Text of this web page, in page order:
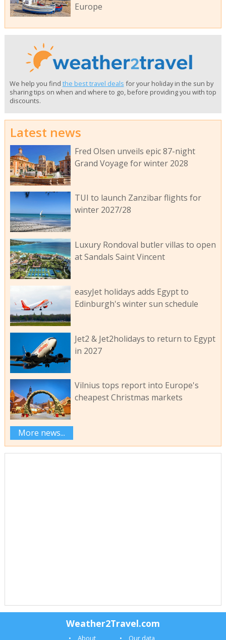
Europe
We help you find the best travel deals for your holiday in the sun by
sharing tips on when and where to go, before providing you with top
discounts.
Latest news
Fred Olsen unveils epic 87-night
Grand Voyage for winter 2028
TUI to launch Zanzibar flights for
winter 2027/28
Luxury Rondoval butler villas to open
at Sandals Saint Vincent
easyJet holidays adds Egypt to
Edinburgh's winter sun schedule
Jet2 & Jet2holidays to return to Egypt
in 2027
Vilnius tops report into Europe's
cheapest Christmas markets
More news...
Weather2Travel.com
About Our data